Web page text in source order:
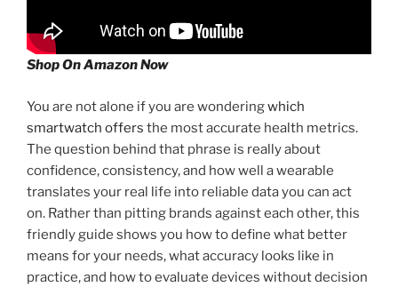
Shop On Amazon Now
You are not alone if you are wonderingwhich
smartwatch offers the most accurate health metrics.
The question behind that phrase is really about
confidence, consistency, and how well a wearable
translates your real life into reliable data you can act
on. Rather than pitting brands against each other, this
friendly guide shows you how to define what better
means for your needs, what accuracy looks like in
practice, and how to evaluate devices without decision